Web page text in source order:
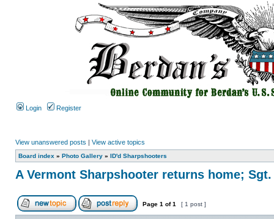
Login Register
View unanswered posts | View active topics
Board index » Photo Gallery » ID'd Sharpshooters
A Vermont Sharpshooter returns home;
Page 1 of1 [ 1 post ]